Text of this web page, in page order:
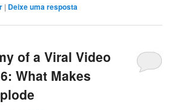
| Deixe uma resposta
of a Viral Video
What Makes